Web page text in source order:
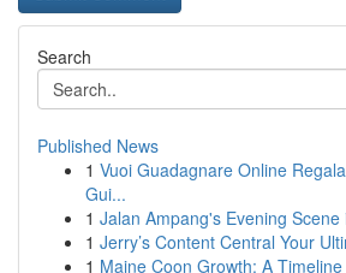
Search
Published News
1 Vuoi Guadagnare Online
Gui...
1 Jalan Ampang's Evening
1 Jerry’s Content Central Your
1 Maine Coon Growth: A